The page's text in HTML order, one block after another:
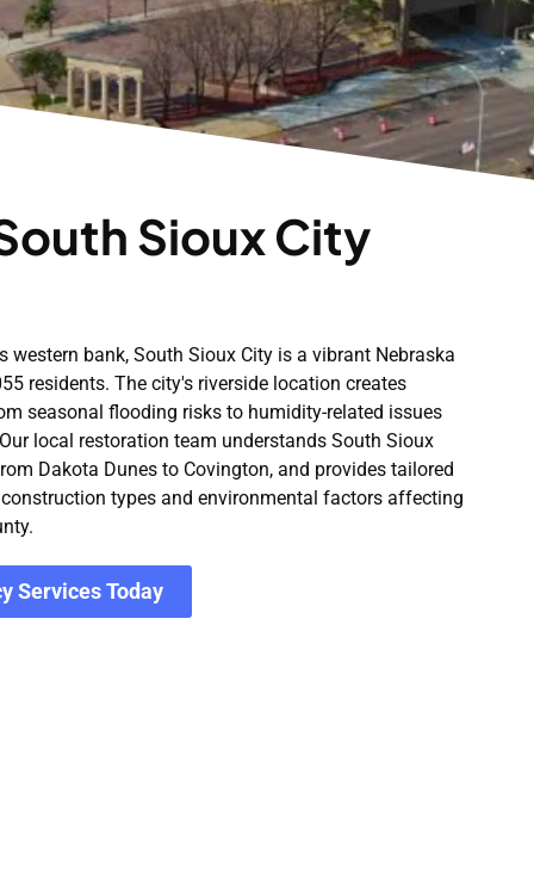
Sioux City
western bank, South Sioux City is a vibrant Nebraska
residents. The city's riverside location creates
seasonal flooding risks to humidity-related issues
local restoration team understands South Sioux
Dakota Dunes to Covington, and provides tailored
types and environmental factors affecting
Services Today